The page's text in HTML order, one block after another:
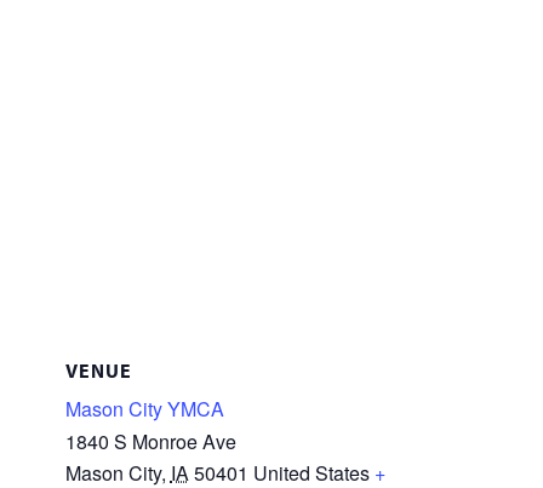
VENUE
Mason City YMCA
1840 S Monroe Ave
Mason City, IA50401 United States +